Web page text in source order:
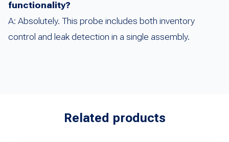
functionality?
A: Absolutely. This probe includes both inventory
control and leak detection in a single assembly.
Related products